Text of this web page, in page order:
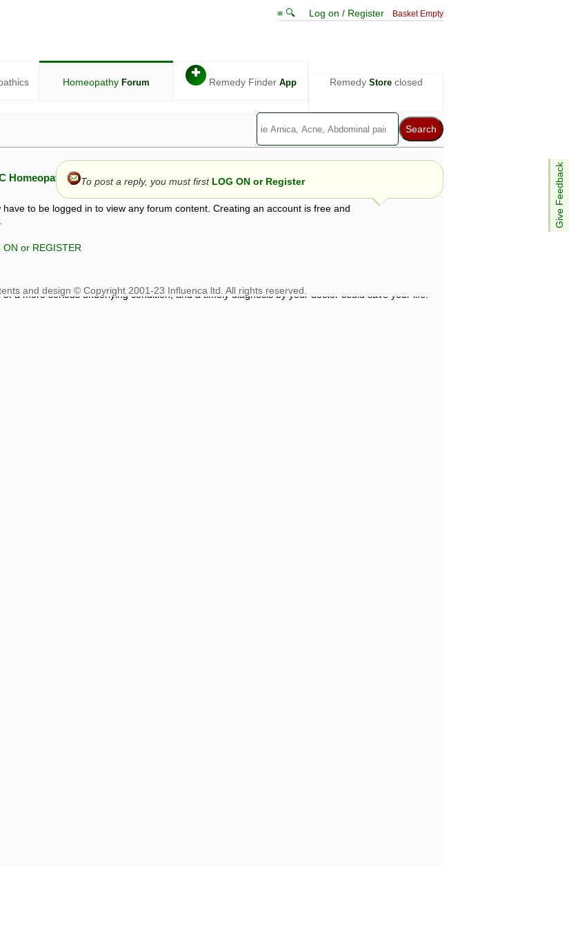
≡ 🔍 Log on / Register Basket Empty
Homeopathy Forum
✚
Remedy Finder App Remedy Storeclosed
Give Feedback
Homeopathy Forum
have to be logged in to view any forum content. Creating an account is free and
ON or REGISTER
To post a reply, you must first LOG ON or Register
is given by way of exchange of views only, and those views are not necessarily those of ABC
a more serious underlying condition, and a timely diagnosis by your doctor could save your life.